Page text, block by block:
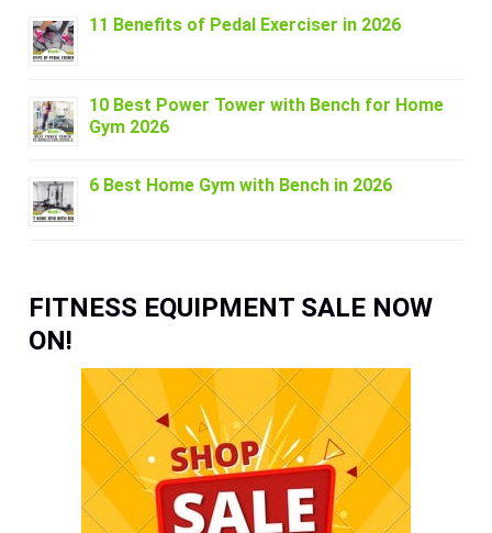
11 Benefits of Pedal Exerciser in 2026
10 Best Power Tower with Bench for Home
Gym 2026
6 Best Home Gym with Bench in 2026
FITNESS EQUIPMENT SALE NOW
ON!